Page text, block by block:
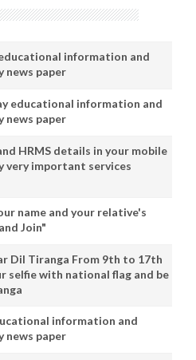
information and
news paper
educational information and
news paper
HRMS details in your mobile
very important services
name and your relative's
Join"
Dil Tiranga From 9th to 17th
selfie with national flag and be
information and
news paper